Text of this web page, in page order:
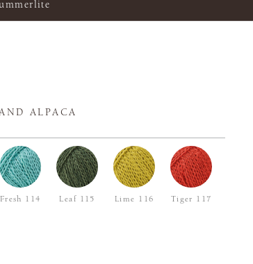
ALPACA
Fresh 114 Leaf 115 Lime 116 Tiger 117